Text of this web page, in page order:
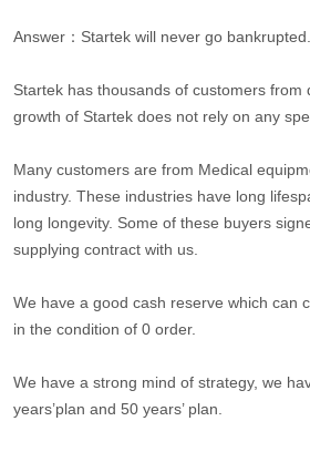
Answer：Startek will never go bankrupted.
Startek has thousands of customers from
growth of Startek does not rely on any
Many customers are from Medical
industry. These industries have long
long longevity. Some of these buyers
supplying contract with us.
We have a good cash reserve which can
in the condition of 0 order.
We have a strong mind of strategy, we
years’plan and 50 years’ plan.